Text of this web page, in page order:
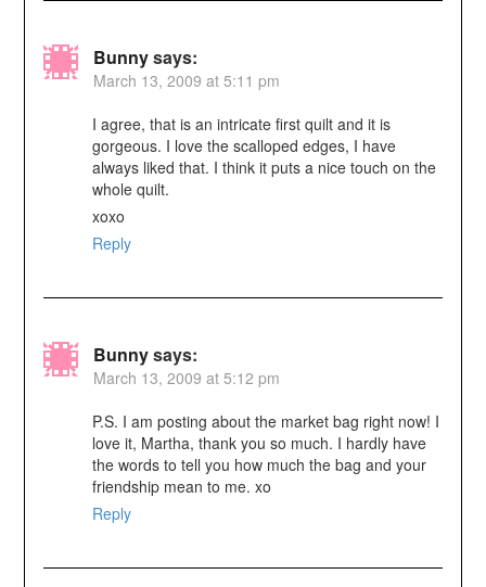
Bunnysays:
March 13, 2009 at 5:11 pm
I agree, that is an intricate first quilt and it is
gorgeous. I love the scalloped edges, I have
always liked that. I think it puts a nice touch on the
whole quilt.
xoxo
Reply
Bunnysays:
March 13, 2009 at 5:12 pm
P.S. I am posting about the market bag right now! I
love it, Martha, thank you so much. I hardly have
the words to tell you how much the bag and your
friendship mean to me. xo
Reply